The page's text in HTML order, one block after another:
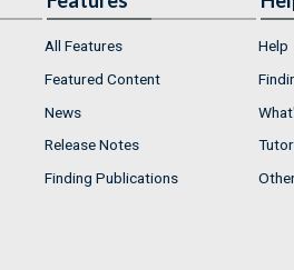
All Features
Featured Content
News
Release Notes
Finding Publications
Help